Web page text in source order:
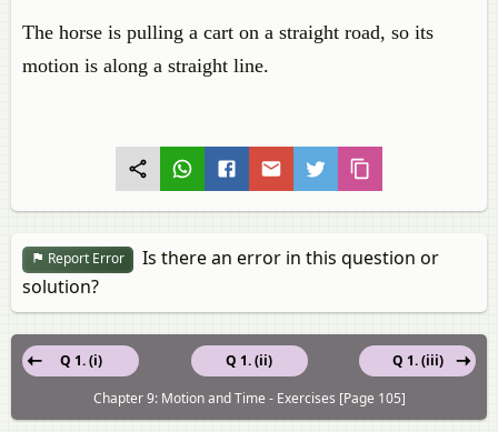
The horse is pulling a cart on a straight road, so its
motion is along a straight line.
Report Error
Is there an error in this question or
solution?
Q 1. (ii)
Q 1. (i)
Q 1. (iii)
Chapter 9: Motion and Time - Exercises [Page 105]